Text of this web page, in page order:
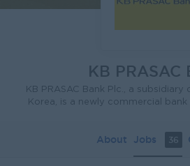
KB PRASAC
KB PRASAC Bank Plc., a subsidiary
Korea, is a newly commercial
Bank has a commercial license
About Jobs 36